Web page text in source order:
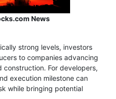
News
strong levels, investors
to companies advancing
For developers,
execution milestone can
while bringing potential